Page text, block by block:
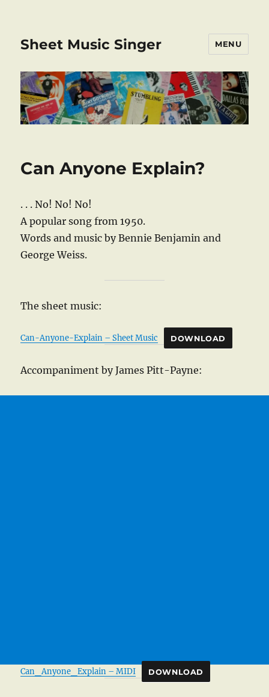
Sheet Music Singer MENU
Can Anyone Explain?
. . . No! No! No!
A popular song from 1950.
Words and music by Bennie Benjamin and
George Weiss.
The sheet music:
Can-Anyone-Explain – Sheet Music DOWNLOAD
Accompaniment by James Pitt-Payne:
Can_Anyone_Explain – MIDI DOWNLOAD